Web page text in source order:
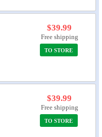
$39.99
Free shipping
TO STORE
$39.99
Free shipping
TO STORE